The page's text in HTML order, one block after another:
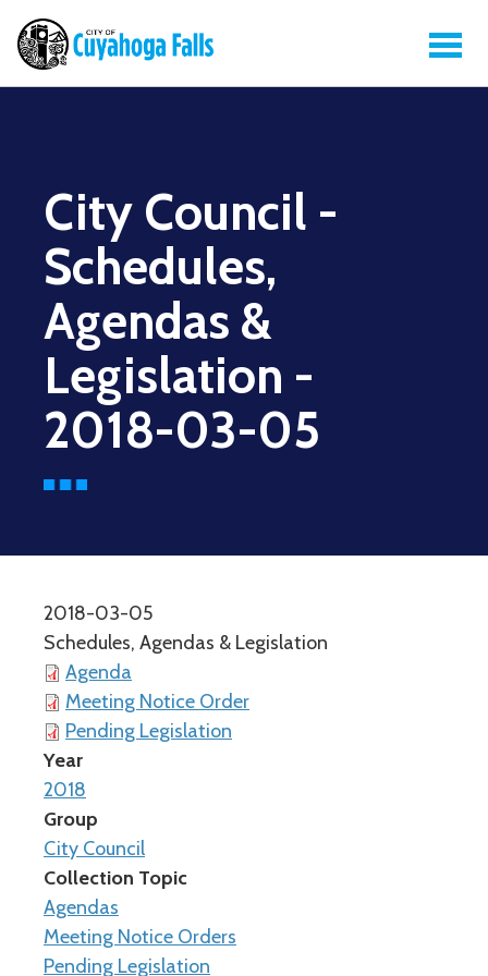
City Council -
Schedules,
Agendas &
Legislation -
2018-03-05
2018-03-05
Schedules, Agendas & Legislation
Agenda
Meeting Notice Order
Pending Legislation
Year
2018
Group
City Council
Collection Topic
Agendas
Meeting Notice Orders
Pending Legislation